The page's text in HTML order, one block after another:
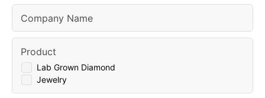
Company Name
Lab Grown Diamond
Jewelry
Product